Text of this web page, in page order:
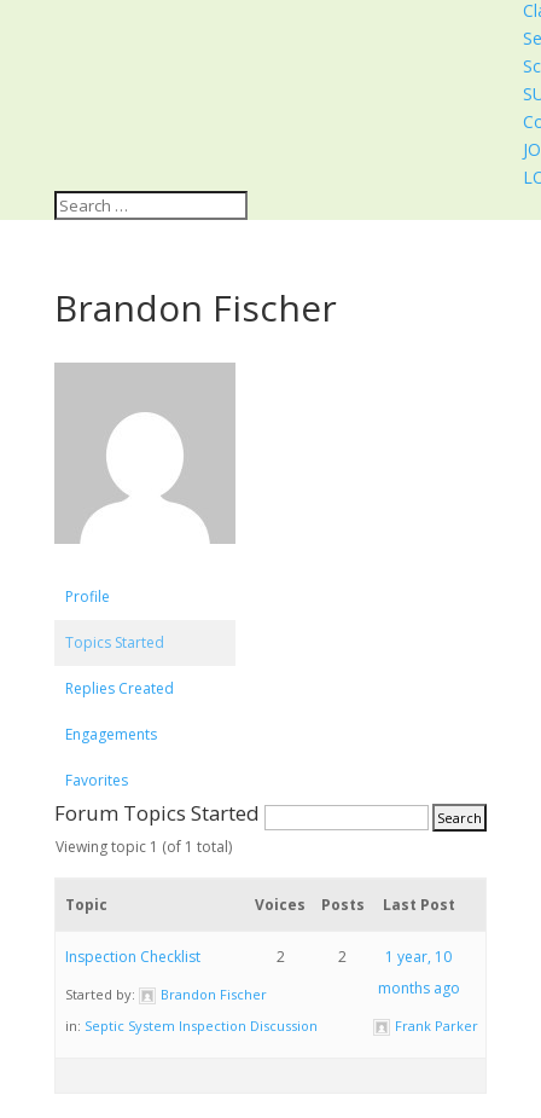
Brandon Fischer
Profile
Topics Started
Replies Created
Engagements
Favorites
Forum Topics Started
Viewing topic 1 (of 1 total)
Topic Voices Posts Last Post
Inspection Checklist
Started by:
Brandon Fischer
in: Septic System Inspection Discussion
2 2
1 year, 10
months ago
Frank Parker